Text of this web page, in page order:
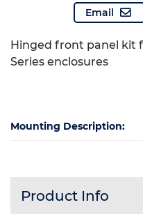
Email
Hinged front panel kit
Series enclosures
Mounting Description:
Product Info